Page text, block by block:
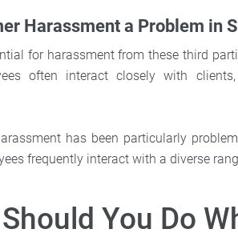
Harassment a Problem in
for harassment from these third
often interact closely with
has been particularly
frequently interact with a diverse
You Do